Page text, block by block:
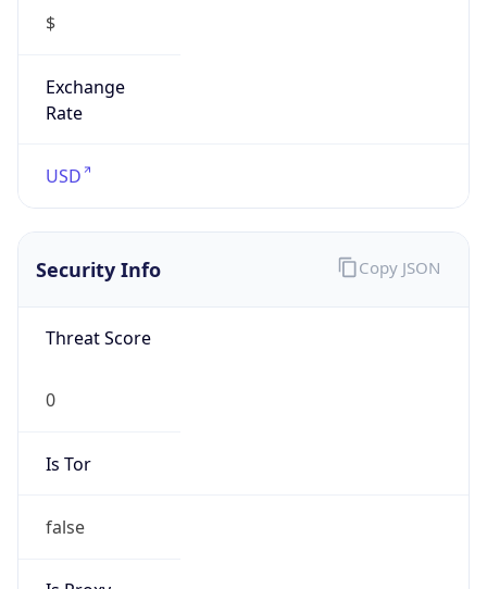
$
Exchange
Rate
USD
Security Info
Threat Score
0
Is Tor
false
Copy JSON